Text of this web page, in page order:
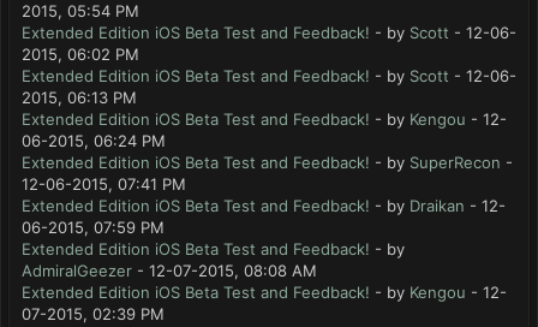
2015, 05:54 PM
Extended Edition iOS Beta Test and Feedback! - by Scott - 12-06-
2015, 06:02 PM
Extended Edition iOS Beta Test and Feedback! - by Scott - 12-06-
2015, 06:13 PM
Extended Edition iOS Beta Test and Feedback! - by Kengou - 12-
06-2015, 06:24 PM
Extended Edition iOS Beta Test and Feedback! - by SuperRecon -
12-06-2015, 07:41 PM
Extended Edition iOS Beta Test and Feedback! - by Draikan - 12-
06-2015, 07:59 PM
Extended Edition iOS Beta Test and Feedback! - by
AdmiralGeezer - 12-07-2015, 08:08 AM
Extended Edition iOS Beta Test and Feedback! - by Kengou - 12-
07-2015, 02:39 PM